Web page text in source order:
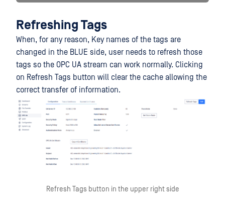
Refreshing Tags
When, for any reason, Key names of the tags are
changed in the BLUE side, user needs to refresh those
tags so the OPC UA stream can work normally. Clicking
on Refresh Tags button will clear the cache allowing the
correct transfer of information.
Refresh Tags button in the upper right side